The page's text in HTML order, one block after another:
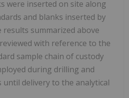
were inserted on site along
and blanks inserted by
results summarized above
with reference to the
sample chain of custody
during drilling and
until delivery to the analytical